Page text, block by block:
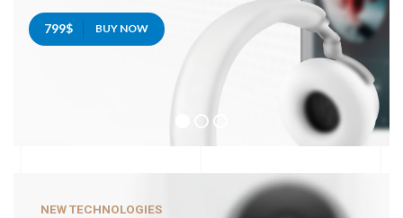
799$ BUY NOW
NEW TECHNOLOGIES